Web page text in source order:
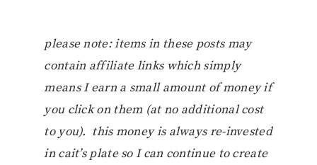
please note: items in these posts may
contain affiliate links which simply
means I earn a small amount of money if
you click on them (at no additional cost
to you). this money is always re-invested
in cait’s plate so I can continue to create